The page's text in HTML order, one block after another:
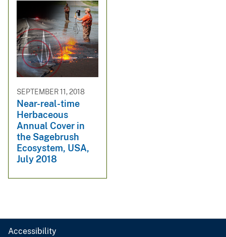
SEPTEMBER 11, 2018
Near-real-time
Herbaceous
Annual Cover in
the Sagebrush
Ecosystem, USA,
July 2018
Accessibility